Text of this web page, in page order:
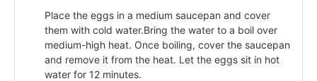
Place the eggs in a medium saucepan and cover
them with cold water.Bring the water to a boil over
medium-high heat. Once boiling, cover the saucepan
and remove it from the heat. Let the eggs sit in hot
water for 12 minutes.